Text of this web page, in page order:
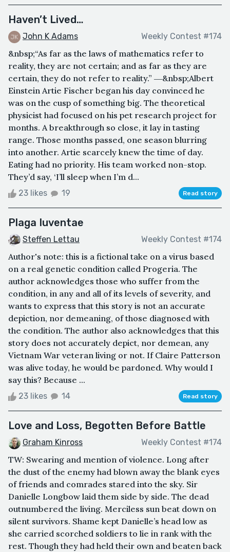
Haven’t Lived…
John K Adams Weekly Contest #174
&nbsp;“As far as the laws of mathematics refer to
reality, they are not certain; and as far as they are
certain, they do not refer to reality.” ―&nbsp;Albert
Einstein Artie Fischer began his day convinced he
was on the cusp of something big. The theoretical
physicist had focused on his pet research project for
months. A breakthrough so close, it lay in tasting
range. Those months passed, one season blurring
into another. Artie scarcely knew the time of day.
Eating had no priority. His team worked non-stop.
They’d say, ‘I’ll sleep when I’m d...
23 likes 19 Read story
Plaga Iuventae
Steffen Lettau Weekly Contest #174
Author's note: this is a fictional take on a virus based
on a real genetic condition called Progeria. The
author acknowledges those who suffer from the
condition, in any and all of its levels of severity, and
wants to express that this story is not an accurate
depiction, nor demeaning, of those diagnosed with
the condition. The author also acknowledges that this
story does not accurately depict, nor demean, any
Vietnam War veteran living or not. If Claire Patterson
was alive today, he would be pardoned. Why would I
say this? Because ...
23 likes 14 Read story
Love and Loss, Begotten Before Battle
Graham Kinross Weekly Contest #174
TW: Swearing and mention of violence. Long after
the dust of the enemy had blown away the blank eyes
of friends and comrades stared into the sky. Sir
Danielle Longbow laid them side by side. The dead
outnumbered the living. Merciless sun beat down on
silent survivors. Shame kept Danielle’s head low as
she carried scorched soldiers to lie in rank with the
rest. Though they had held their own and beaten back